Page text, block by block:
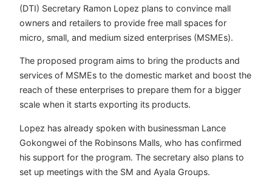
(DTI) Secretary Ramon Lopez plans to convince mall
owners and retailers to provide free mall spaces for
micro, small, and medium sized enterprises (MSMEs).
The proposed program aims to bring the products and
services of MSMEs to the domestic market and boost the
reach of these enterprises to prepare them for a bigger
scale when it starts exporting its products.
Lopez has already spoken with businessman Lance
Gokongwei of the Robinsons Malls, who has confirmed
his support for the program. The secretary also plans to
set up meetings with the SM and Ayala Groups.